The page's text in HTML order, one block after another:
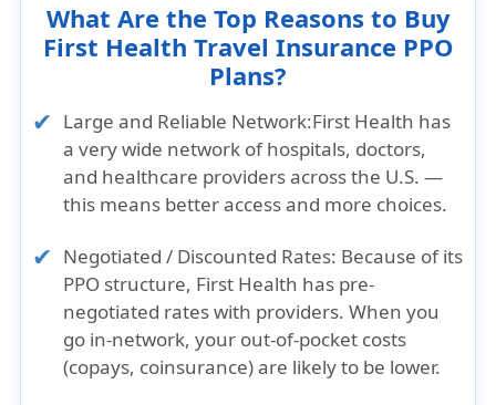
What Are the Top Reasons to Buy
First Health Travel Insurance PPO
Plans?
Large and Reliable Network:First Health has
a very wide network of hospitals, doctors,
and healthcare providers across the U.S. —
this means better access and more choices.
Negotiated / Discounted Rates: Because of its
PPO structure, First Health has pre-
negotiated rates with providers. When you
go in‑network, your out-of-pocket costs
(copays, coinsurance) are likely to be lower.